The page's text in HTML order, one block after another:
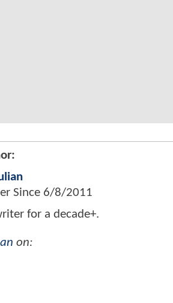
Since 6/8/2011
for a decade+.
on: